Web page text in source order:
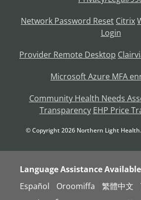
Network Password Reset Citrix
Login
Provider Remote Desktop
Microsoft Azure MFA
Community Health Needs
Transparency EHP Price
© Copyright2026 Northern Light
Language Assistance
Español
Oroomiffa 繁體中文